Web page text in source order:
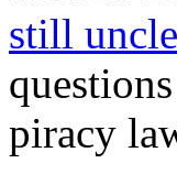
still
piracy